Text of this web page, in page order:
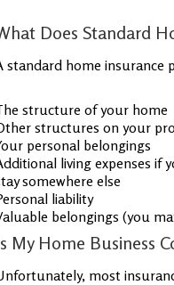
Does Standard
standard home insurance
structure of your home
structures on your
personal belongings
living expenses if
somewhere else
liability
belongings (you
My Home Business
most